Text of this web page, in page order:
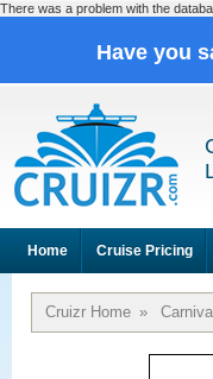
There was a problem with the
Have you
Home Cruise Pricing
Cruizr Home » Carnival